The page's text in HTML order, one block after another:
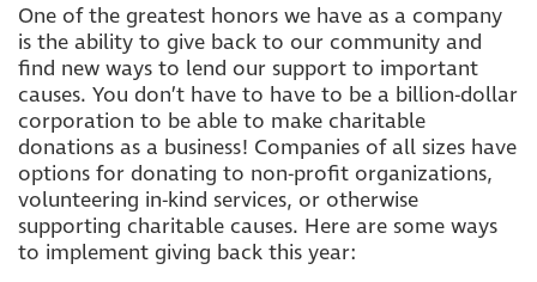
One of the greatest honors we have as a company
is the ability to give back to our community and
find new ways to lend our support to important
causes. You don’t have to have to be a billion-dollar
corporation to be able to make charitable
donations as a business! Companies of all sizes have
options for donating to non-profit organizations,
volunteering in-kind services, or otherwise
supporting charitable causes. Here are some ways
to implement giving back this year: